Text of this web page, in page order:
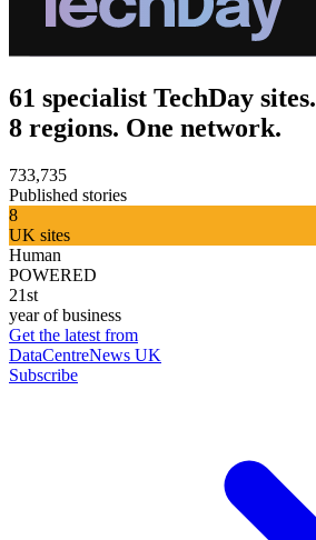
61 specialist TechDay sites.
8 regions. One network.
733,735
Published stories
8
UK sites
Human
POWERED
21st
year of business
Get the latest from
DataCentreNews UK
Subscribe